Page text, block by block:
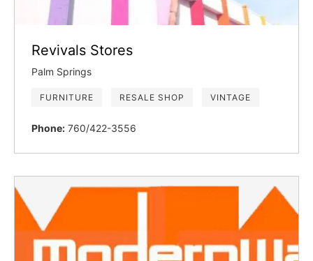
Revivals Stores
Palm Springs
FURNITURE RESALE SHOP VINTAGE
Phone: 760/422-3556